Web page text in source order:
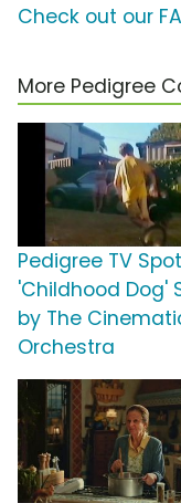
Check out our
More Pedigree
Pedigree TV
'Childhood Dog'
by The
Orchestra